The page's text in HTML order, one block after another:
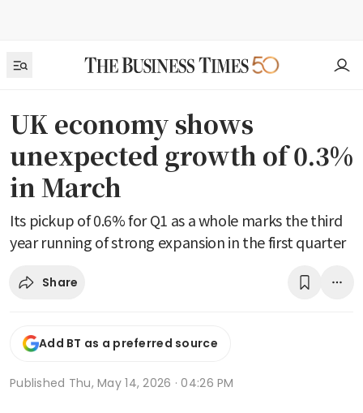
UK economy shows
unexpected growth of 0.3%
in March
Its pickup of 0.6% for Q1 as a whole marks the third
year running of strong expansion in the first quarter
Share
Add BT as a preferred source
Published Thu, May 14, 2026 · 04:26 PM